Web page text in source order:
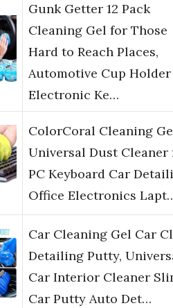
Gunk Getter 12 Pack
Cleaning Gel for Those
Hard to Reach Places,
Automotive Cup Holder
Electronic Ke…
ColorCoral Cleaning
Universal Dust Cleaner
PC Keyboard Car
Office Electronics
Car Cleaning Gel Car
Detailing Putty,
Car Interior Cleaner
Car Putty Auto Det…